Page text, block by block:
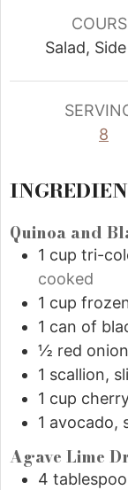
Salad,
8
Quinoa and
1 cup tri-
cooked
1 cup
1 can of
½ red
1 scallion,
1 cup
1 avocado,
Agave Lime
4